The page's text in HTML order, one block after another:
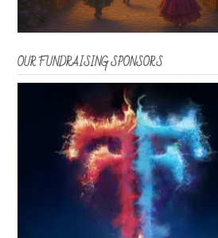
OUR FUNDRAISING SPONSORS